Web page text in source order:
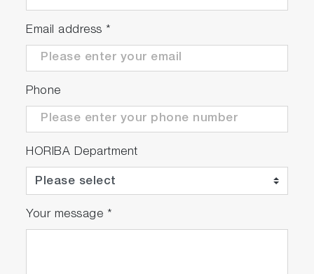
Email address *
Phone
HORIBA Department
Your message *